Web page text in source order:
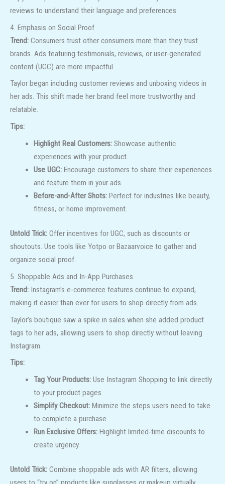
reviews to understand their language and preferences.
4. Emphasis on Social Proof
Trend: Consumers trust other consumers more than they trust
brands. Ads featuring testimonials, reviews, or user-generated
content (UGC) are more impactful.
Taylor began including customer reviews and unboxing videos in
her ads. This shift made her brand feel more trustworthy and
relatable.
Tips:
Highlight Real Customers:Showcase authentic
experiences with your product.
Use UGC:Encourage customers to share their experiences
and feature them in your ads.
Before-and-After Shots:Perfect for industries like beauty,
fitness, or home improvement.
Untold Trick: Offer incentives for UGC, such as discounts or
shoutouts. Use tools like Yotpo or Bazaarvoice to gather and
organize social proof.
5. Shoppable Ads and In-App Purchases
Trend: Instagram’s e-commerce features continue to expand,
making it easier than ever for users to shop directly from ads.
Taylor’s boutique saw a spike in sales when she added product
tags to her ads, allowing users to shop directly without leaving
Instagram.
Tips:
Tag Your Products:Use Instagram Shopping to link directly
to your product pages.
Simplify Checkout:Minimize the steps users need to take
to complete a purchase.
Run Exclusive Offers:Highlight limited-time discounts to
create urgency.
Untold Trick: Combine shoppable ads with AR filters, allowing